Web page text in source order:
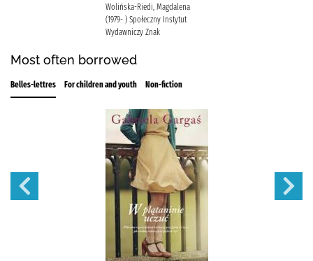
Wolińska-Riedi, Magdalena
(1979- ) Społeczny Instytut
Wydawniczy Znak
Most often borrowed
Belles-lettres For children and youth Non-fiction